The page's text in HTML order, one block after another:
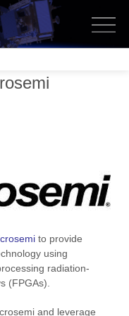
to provide
using
radiation-
(FPGAs).
and leverage